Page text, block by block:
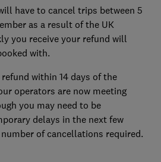
have to cancel trips between 5
as a result of the UK
you receive your refund will
with.
within 14 days of the
operators are now meeting
you may need to be
delays in the next few
of cancellations required.